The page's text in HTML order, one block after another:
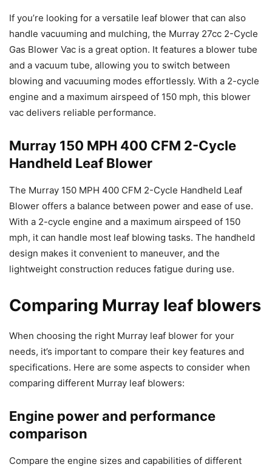
If you’re looking for a versatile leaf blower that can also
handle vacuuming and mulching, the Murray 27cc 2-Cycle
Gas Blower Vac is a great option. It features a blower tube
and a vacuum tube, allowing you to switch between
blowing and vacuuming modes effortlessly. With a 2-cycle
engine and a maximum airspeed of 150 mph, this blower
vac delivers reliable performance.
Murray 150 MPH 400 CFM 2-Cycle
Handheld Leaf Blower
The Murray 150 MPH 400 CFM 2-Cycle Handheld Leaf
Blower offers a balance between power and ease of use.
With a 2-cycle engine and a maximum airspeed of 150
mph, it can handle most leaf blowing tasks. The handheld
design makes it convenient to maneuver, and the
lightweight construction reduces fatigue during use.
Comparing Murray leaf blowers
When choosing the right Murray leaf blower for your
needs, it’s important to compare their key features and
specifications. Here are some aspects to consider when
comparing different Murray leaf blowers:
Engine power and performance
comparison
Compare the engine sizes and capabilities of different